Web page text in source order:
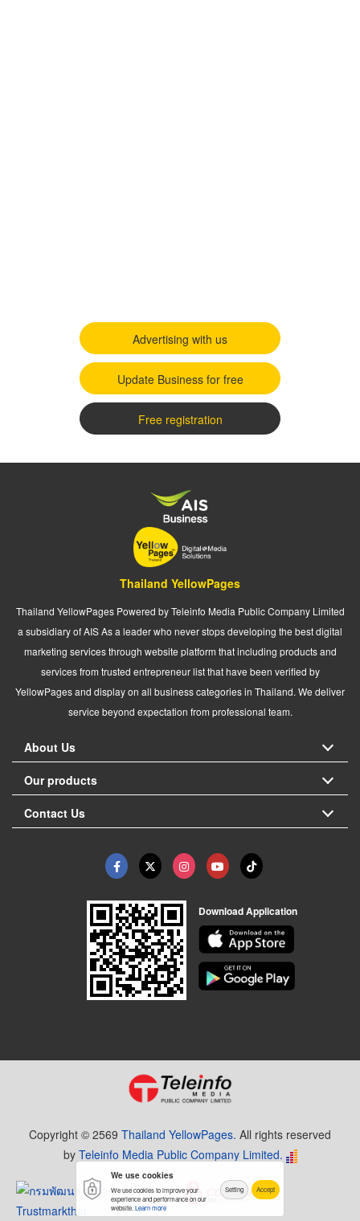
Advertising with us
Update Business for free
Free registration
Thailand YellowPages
Thailand YellowPages Powered by Teleinfo Media Public Company Limited
a subsidiary of AIS As a leader who never stops developing the best digital
marketing services through website platform that including products and
services from trusted entrepreneur list that have been verified by
YellowPages and display on all business categories in Thailand. We deliver
service beyond expectation from professional team.
About Us
Our products
Contact Us
Download Application
Copyright © 2569 Thailand YellowPages. All rights reserved
by Teleinfo Media Public Company Limited.
We use cookies
We use cookies to improve your
experience and performance on our
website. Learn more
Setting Accept